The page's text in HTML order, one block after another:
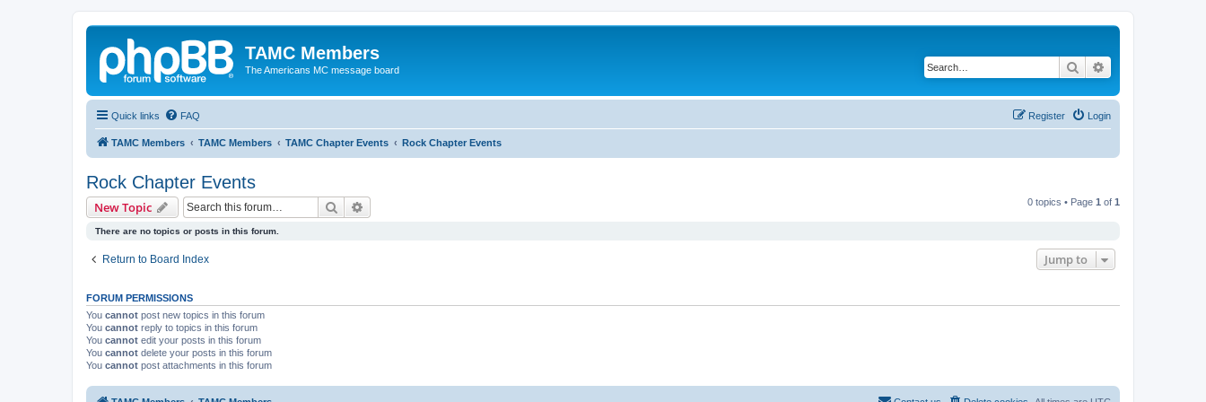
TAMC Members
The Americans MC message board Search
Quick links FAQ Login
Register
TAMC Members TAMC Members TAMC Chapter Events Rock Chapter Events
Rock Chapter Events
New Topic Search 0 topics • Page 1 of 1
There are no topics or posts in this forum.
Return to Board Index Jump to
FORUM PERMISSIONS
You cannot post new topics in this forum
You cannot reply to topics in this forum
You cannot edit your posts in this forum
You cannot delete your posts in this forum
You cannot post attachments in this forum